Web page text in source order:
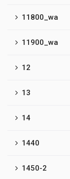
11800_wa
11900_wa
12
13
14
1440
1450-2